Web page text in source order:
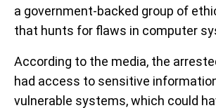
a government-backed group of
that hunts for flaws in computer
According to the media, the
had access to sensitive
vulnerable systems, which could